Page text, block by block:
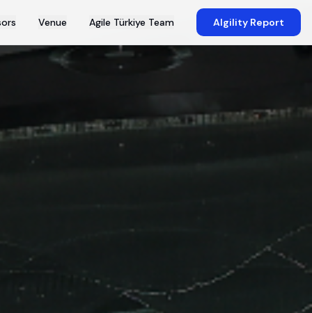
Venue Agile Türkiye Team AIgility Report